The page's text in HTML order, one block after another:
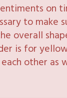
on
to
overall
is for
other as